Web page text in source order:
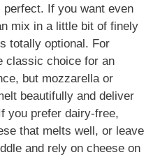
perfect. If you want even
mix in a little bit of finely
totally optional. For
classic choice for an
but mozzarella or
beautifully and deliver
you prefer dairy-free,
that melts well, or leave
and rely on cheese on